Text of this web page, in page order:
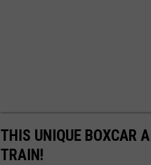
THIS UNIQUE BOXCAR
TRAIN!